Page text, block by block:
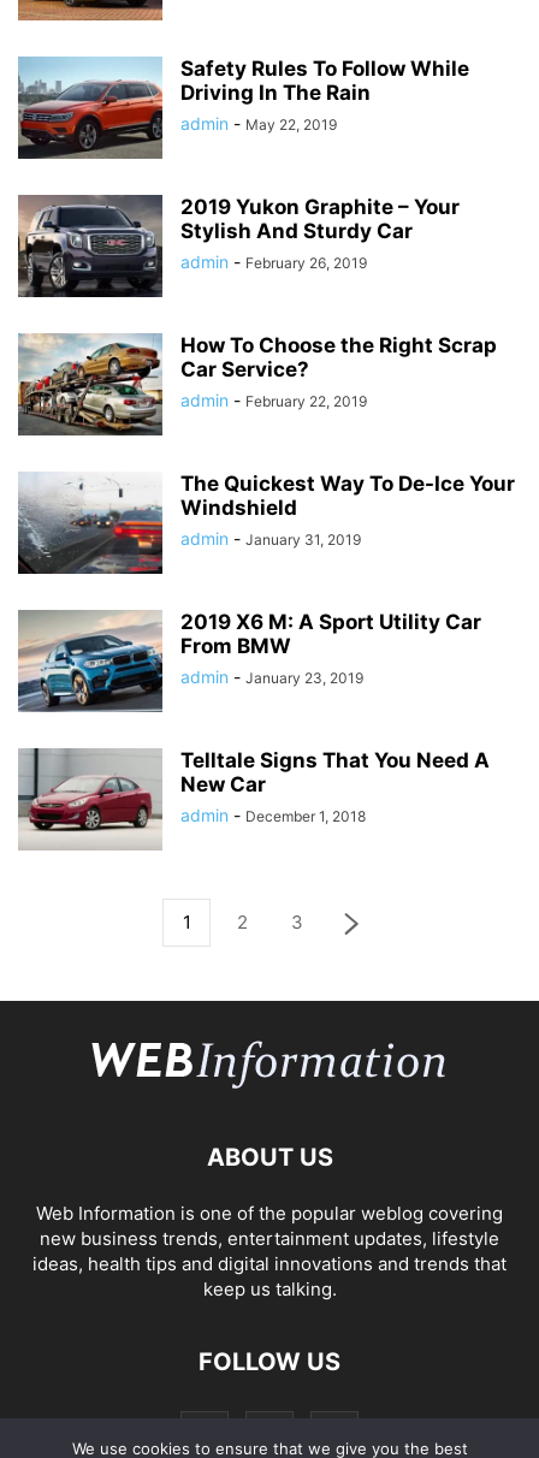
Safety Rules To Follow While
Driving In The Rain
admin - May 22, 2019
2019 Yukon Graphite – Your
Stylish And Sturdy Car
admin - February 26, 2019
How To Choose the Right Scrap
Car Service?
admin - February 22, 2019
The Quickest Way To De-Ice Your
Windshield
admin - January 31, 2019
2019 X6 M: A Sport Utility Car
From BMW
admin - January 23, 2019
Telltale Signs That You Need A
New Car
admin - December 1, 2018
1 2 3
ABOUT US
Web Information is one of the popular weblog covering
new business trends, entertainment updates, lifestyle
ideas, health tips and digital innovations and trends that
keep us talking.
FOLLOW US
We use cookies to ensure that we give you the best